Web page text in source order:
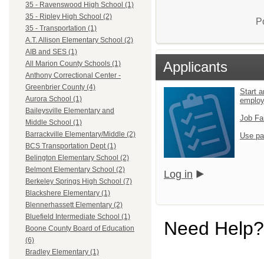
35 - Ravenswood High School (1)
35 - Ripley High School (2)
35 - Transportation (1)
A.T. Allison Elementary School (2)
AIB and SES (1)
All Marion County Schools (1)
Anthony Correctional Center -
Greenbrier County (4)
Aurora School (1)
Baileysville Elementary and
Middle School (1)
Barrackville Elementary/Middle (2)
BCS Transportation Dept (1)
Belington Elementary School (2)
Belmont Elementary School (2)
Berkeley Springs High School (7)
Blackshere Elementary (1)
Blennerhassett Elementary (2)
Bluefield Intermediate School (1)
Boone County Board of Education
(6)
Bradley Elementary (1)
Applicants
Start
Job
Use
Log in
Need Help?